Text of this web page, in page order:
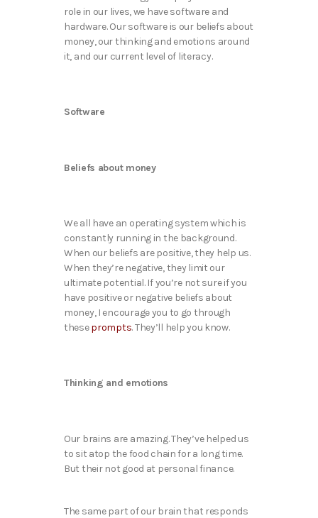
role in our lives, we have software and
hardware. Our software is our beliefs about
money, our thinking and emotions around
it, and our current level of literacy.
Software
Beliefs about money
We all have an operating system which is
constantly running in the background.
When our beliefs are positive, they help us.
When they’re negative, they limit our
ultimate potential. If you’re not sure if you
have positive or negative beliefs about
money, I encourage you to go through
theseprompts. They’ll help you know.
Thinking and emotions
Our brains are amazing. They’ve helped us
to sit atop the food chain for a long time.
But their not good at personal finance.
The same part of our brain that responds